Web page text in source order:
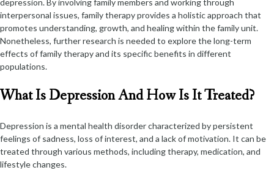
depression. By involving family members and working through
interpersonal issues, family therapy provides a holistic approach that
promotes understanding, growth, and healing within the family unit.
Nonetheless, further research is needed to explore the long-term
effects of family therapy and its specific benefits in different
populations.
What Is Depression And How Is It Treated?
Depression is a mental health disorder characterized by persistent
feelings of sadness, loss of interest, and a lack of motivation. It can be
treated through various methods, including therapy, medication, and
lifestyle changes.